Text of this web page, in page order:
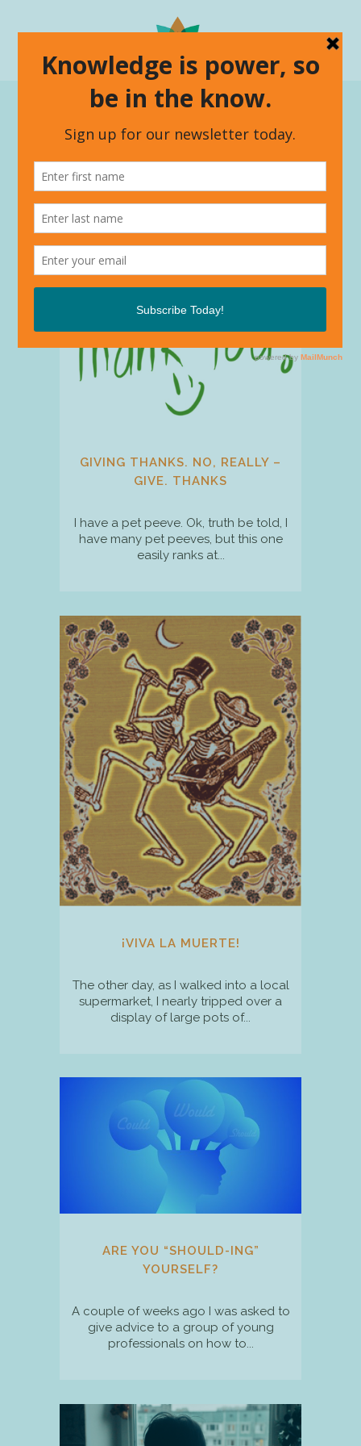
ALL
CONNECTING WITH CULTURE
ENCOMPASS
UNCATEGORIZED
WHAT'S NEW
GIVING THANKS. NO, REALLY –
GIVE. THANKS
I have a pet peeve. Ok, truth be told, I
have many pet peeves, but this one
easily ranks at...
¡VIVA LA MUERTE!
The other day, as I walked into a local
supermarket, I nearly tripped over a
display of large pots of...
ARE YOU “SHOULD-ING”
YOURSELF?
A couple of weeks ago I was asked to
give advice to a group of young
professionals on how to...